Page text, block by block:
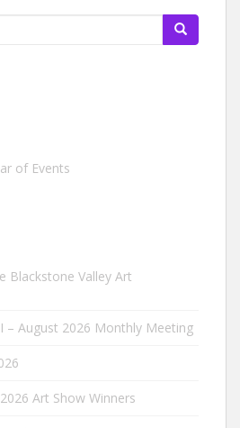
of Events
Blackstone Valley Art
– August 2026 Monthly Meeting
Art Show Winners